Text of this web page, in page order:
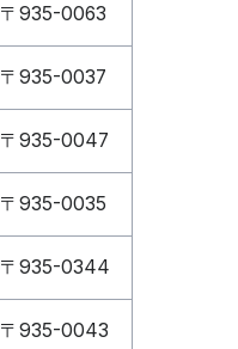
〒935-0063
〒935-0037
〒935-0047
〒935-0035
〒935-0344
〒935-0043